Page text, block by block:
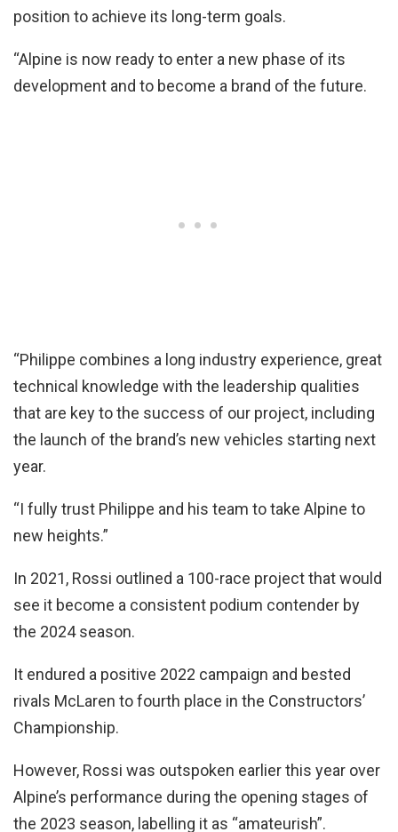
position to achieve its long-term goals.
“Alpine is now ready to enter a new phase of its
development and to become a brand of the future.
“Philippe combines a long industry experience, great
technical knowledge with the leadership qualities
that are key to the success of our project, including
the launch of the brand’s new vehicles starting next
year.
“I fully trust Philippe and his team to take Alpine to
new heights.”
In 2021, Rossi outlined a 100-race project that would
see it become a consistent podium contender by
the 2024 season.
It endured a positive 2022 campaign and bested
rivals McLaren to fourth place in the Constructors’
Championship.
However, Rossi was outspoken earlier this year over
Alpine’s performance during the opening stages of
the 2023 season, labelling it as “amateurish”.